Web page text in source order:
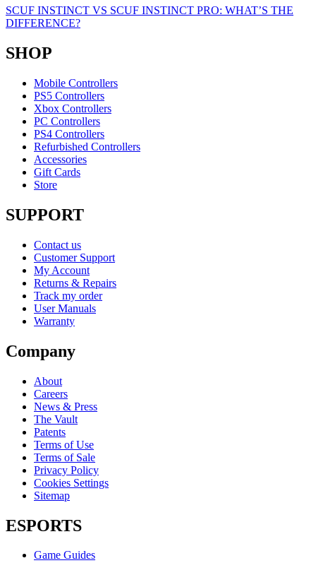
SCUF INSTINCT VS SCUF INSTINCT PRO: WHAT’S THE
DIFFERENCE?
SHOP
Mobile Controllers
PS5 Controllers
Xbox Controllers
PC Controllers
PS4 Controllers
Refurbished Controllers
Accessories
Gift Cards
Store
SUPPORT
Contact us
Customer Support
My Account
Returns & Repairs
Track my order
User Manuals
Warranty
Company
About
Careers
News & Press
The Vault
Patents
Terms of Use
Terms of Sale
Privacy Policy
Cookies Settings
Sitemap
ESPORTS
Game Guides